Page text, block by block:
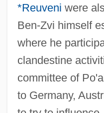
*Reuveni were
Ben-Zvi himself
where he
clandestine
committee of
to Germany,